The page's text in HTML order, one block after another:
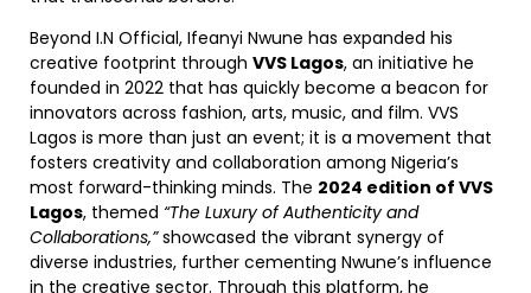
Beyond I.N Official, Ifeanyi Nwune has expanded his
creative footprint through VVS Lagos, an initiative he
founded in 2022 that has quickly become a beacon for
innovators across fashion, arts, music, and film. VVS
Lagos is more than just an event; it is a movement that
fosters creativity and collaboration among Nigeria’s
most forward-thinking minds. The 2024 edition of VVS
Lagos, themed “The Luxury of Authenticity and
Collaborations,”showcased the vibrant synergy of
diverse industries, further cementing Nwune’s influence
in the creative sector. Through this platform, he